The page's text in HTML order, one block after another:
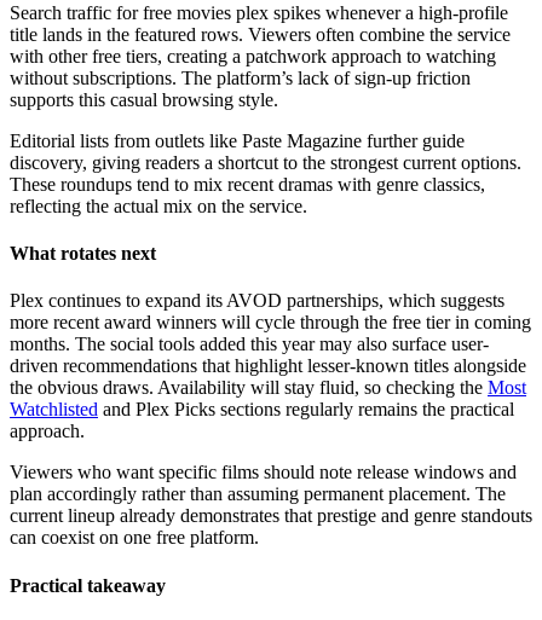
Search traffic for free movies plex spikes whenever a high-profile
title lands in the featured rows. Viewers often combine the service
with other free tiers, creating a patchwork approach to watching
without subscriptions. The platform’s lack of sign-up friction
supports this casual browsing style.
Editorial lists from outlets like Paste Magazine further guide
discovery, giving readers a shortcut to the strongest current options.
These roundups tend to mix recent dramas with genre classics,
reflecting the actual mix on the service.
What rotates next
Plex continues to expand its AVOD partnerships, which suggests
more recent award winners will cycle through the free tier in coming
months. The social tools added this year may also surface user-
driven recommendations that highlight lesser-known titles alongside
the obvious draws. Availability will stay fluid, so checking the Most
Watchlisted and Plex Picks sections regularly remains the practical
approach.
Viewers who want specific films should note release windows and
plan accordingly rather than assuming permanent placement. The
current lineup already demonstrates that prestige and genre standouts
can coexist on one free platform.
Practical takeaway